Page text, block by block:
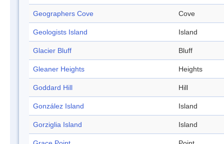
Geographers Cove Cove
Geologists Island Island
Glacier Bluff Bluff
Gleaner Heights Heights
Goddard Hill Hill
González Island Island
Gorziglia Island Island